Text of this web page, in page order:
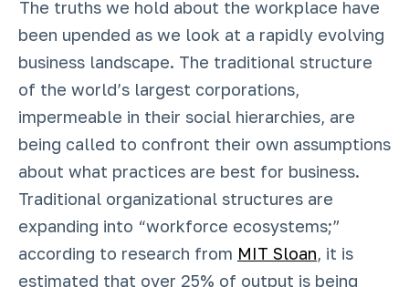
The truths we hold about the workplace have
been upended as we look at a rapidly evolving
business landscape. The traditional structure
of the world’s largest corporations,
impermeable in their social hierarchies, are
being called to confront their own assumptions
about what practices are best for business.
Traditional organizational structures are
expanding into “workforce ecosystems;”
according to research from MIT Sloan, it is
estimated that over 25% of output is being